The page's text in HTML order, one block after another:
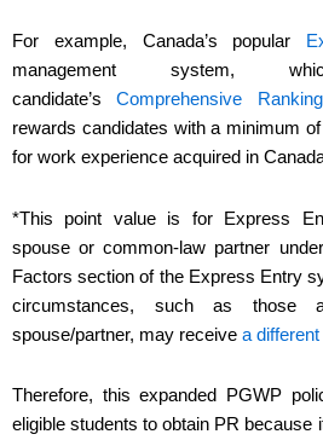
For example, Canada’s popular
management system,
candidate’sComprehensive
rewards candidates with a minimum
for work experience acquired in
*This point value is for Express
spouse or common-law partner
Factors section of the Express Entry
circumstances, such as those
spouse/partner, may receive a
Therefore, this expanded PGWP
eligible students to obtain PR because